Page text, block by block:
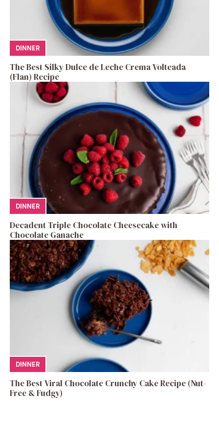
DINNER
The Best Silky Dulce de Leche Crema Volteada
(Flan) Recipe
DINNER
Decadent Triple Chocolate Cheesecake with
Chocolate Ganache
DINNER
The Best Viral Chocolate Crunchy Cake Recipe (Nut-
Free & Fudgy)